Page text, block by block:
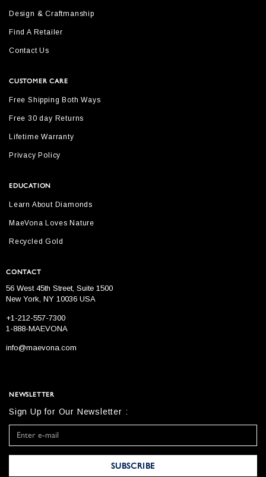
Design & Craftmanship
Find A Retailer
Contact Us
CUSTOMER CARE
Free Shipping Both Ways
Free 30 day Returns
Lifetime Warranty
Privacy Policy
EDUCATION
Learn About Diamonds
MaeVona Loves Nature
Recycled Gold
CONTACT
56 West 45th Street, Suite 1500
New York, NY 10036 USA
+1-212-557-7300
1-888-MAEVONA
info@maevona.com
NEWSLETTER
Sign Up for Our Newsletter :